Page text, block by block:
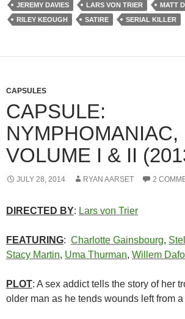
JEREMY DAVIES
LARS VON TRIER
MATT
RILEY KEOUGH
SATIRE SERIAL KILLER
CAPSULES
CAPSULE:
NYMPHOMANIAC,
VOLUME I & II
JULY 28, 2014 RYAN AARSET 2
DIRECTED BY: Lars von Trier
FEATURING: Charlotte Gainsbourg,
Stacy Martin, Uma Thurman, Willem
PLOT: A sex addict tells the story of her
older man as he tends wounds left from